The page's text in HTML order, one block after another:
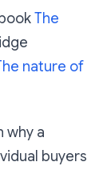
The
nature of
why a
buyers